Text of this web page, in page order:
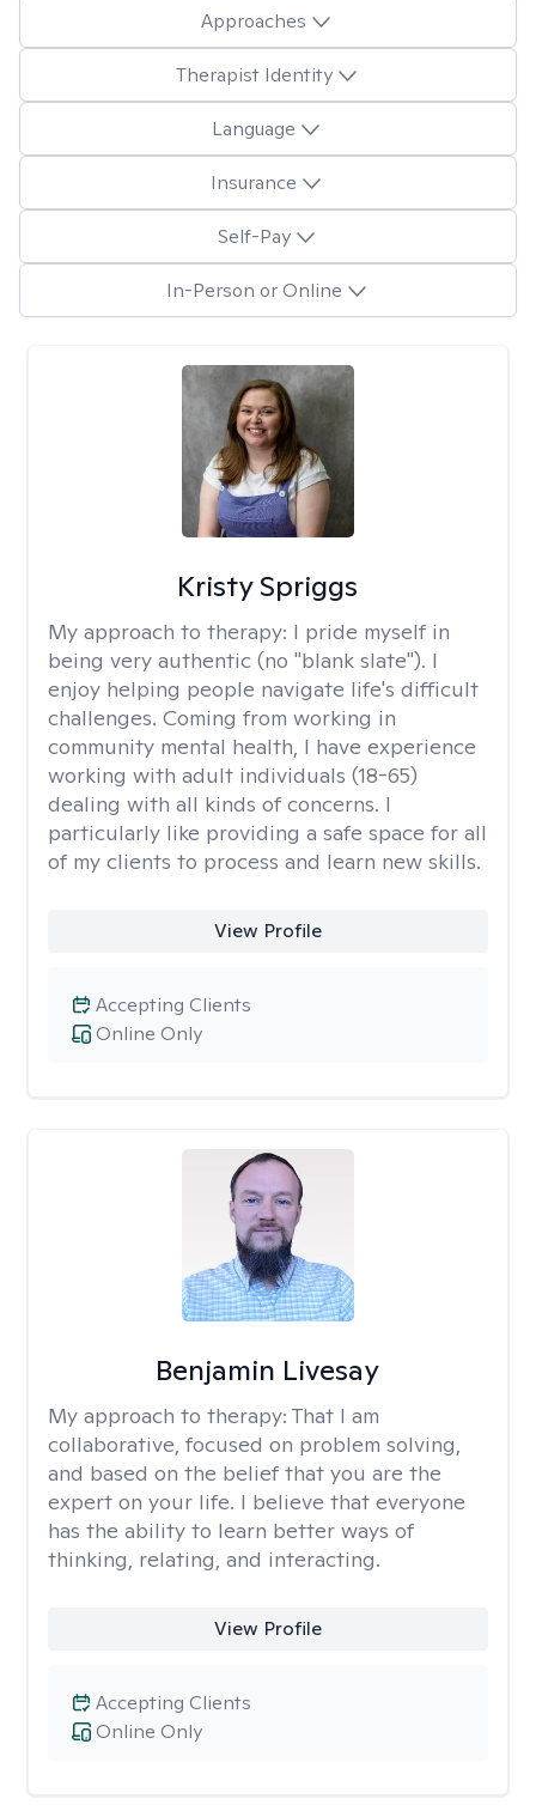
Approaches
Therapist Identity
Language
Insurance
Self-Pay
In-Person or Online
Kristy Spriggs
My approach to therapy: I pride myself in
being very authentic (no "blank slate"). I
enjoy helping people navigate life's difficult
challenges. Coming from working in
community mental health, I have experience
working with adult individuals (18-65)
dealing with all kinds of concerns. I
particularly like providing a safe space for all
of my clients to process and learn new skills.
View Profile
Online Only
Accepting Clients
Benjamin Livesay
My approach to therapy: That I am
collaborative, focused on problem solving,
and based on the belief that you are the
expert on your life. I believe that everyone
has the ability to learn better ways of
thinking, relating, and interacting.
View Profile
Online Only
Accepting Clients